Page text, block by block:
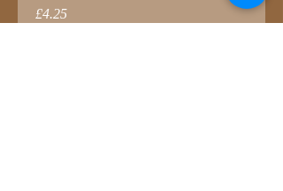
£4.25Price